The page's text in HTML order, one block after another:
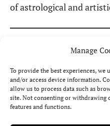
Manage
To provide the best experiences, we
and/or access device information.
allow us to process data such as
site. Not consenting or withdrawing
features and functions.
of astrological and
in
When Black Moon Lilith